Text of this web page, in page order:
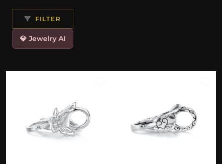
FILTER
💎 Jewelry AI